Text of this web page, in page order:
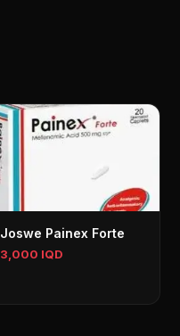
Joswe Painex Forte
3,000 IQD